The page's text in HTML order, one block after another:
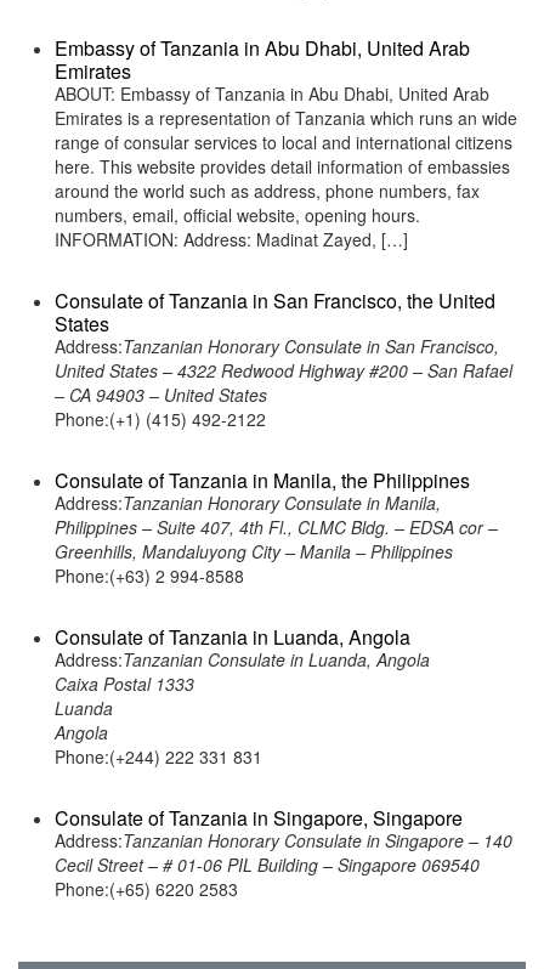
Embassy of Tanzania in Abu Dhabi, United Arab
Emirates
ABOUT: Embassy of Tanzania in Abu Dhabi, United Arab
Emirates is a representation of Tanzania which runs an wide
range of consular services to local and international citizens
here. This website provides detail information of embassies
around the world such as address, phone numbers, fax
numbers, email, official website, opening hours.
INFORMATION: Address: Madinat Zayed, […]
Consulate of Tanzania in San Francisco, the United
States
Address:Tanzanian Honorary Consulate in San Francisco,
United States – 4322 Redwood Highway #200 – San Rafael
– CA 94903 – United States
Phone:(+1) (415) 492-2122
Consulate of Tanzania in Manila, the Philippines
Address:Tanzanian Honorary Consulate in Manila,
Philippines – Suite 407, 4th Fl., CLMC Bldg. – EDSA cor –
Greenhills, Mandaluyong City – Manila – Philippines
Phone:(+63) 2 994-8588
Consulate of Tanzania in Luanda, Angola
Address:Tanzanian Consulate in Luanda, Angola
Caixa Postal 1333
Luanda
Angola
Phone:(+244) 222 331 831
Consulate of Tanzania in Singapore, Singapore
Address:Tanzanian Honorary Consulate in Singapore – 140
Cecil Street – # 01-06 PIL Building – Singapore 069540
Phone:(+65) 6220 2583